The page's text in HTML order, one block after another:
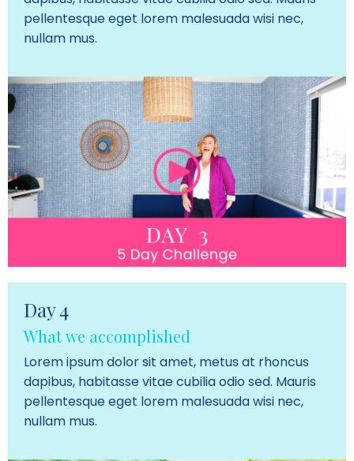
pellentesque eget lorem malesuada wisi nec,
nullam mus.
Day 4
What we accomplished
Lorem ipsum dolor sit amet, metus at rhoncus
dapibus, habitasse vitae cubilia odio sed. Mauris
pellentesque eget lorem malesuada wisi nec,
nullam mus.